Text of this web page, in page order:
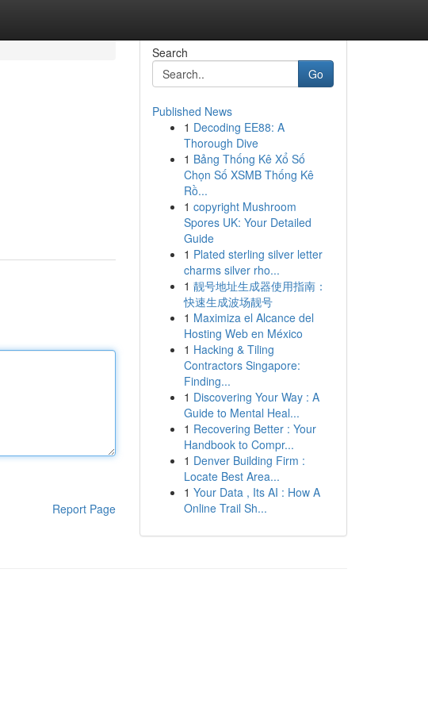
Report Page
Search
Go
Published News
1 Decoding EE88: A
Thorough Dive
1 Bảng Thống Kê Xổ Số
Chọn Số XSMB Thống Kê
Rồ...
1 copyright Mushroom
Spores UK: Your Detailed
Guide
1 Plated sterling silver letter
charms silver rho...
1 靓号地址生成器使用指南：
快速生成波场靓号
1 Maximiza el Alcance del
Hosting Web en México
1 Hacking & Tiling
Contractors Singapore:
Finding...
1 Discovering Your Way : A
Guide to Mental Heal...
1 Recovering Better : Your
Handbook to Compr...
1 Denver Building Firm :
Locate Best Area...
1 Your Data , Its AI : How A
Online Trail Sh...